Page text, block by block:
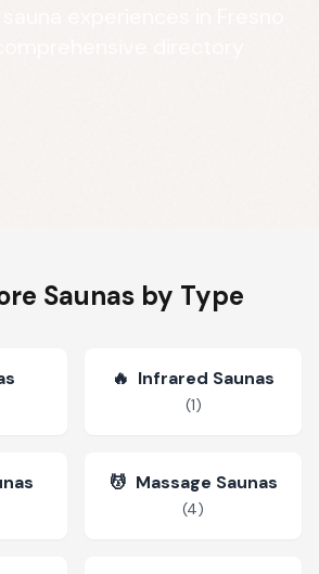
Saunas by Type
🔥 Infrared Saunas
(1)
💆 Massage Saunas
(4)